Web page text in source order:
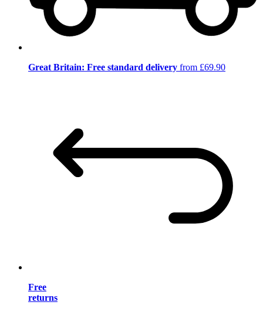
Great Britain: Free standard delivery from £69.90
Free
returns